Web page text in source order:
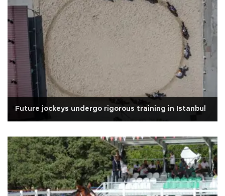
Future jockeys undergo rigorous training in Istanbul